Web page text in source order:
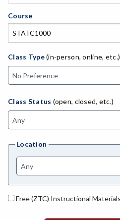
APE-Adapted Physical
AJ-Administration of Justice
ADED-Adult Education
MACH-Advanced
AGRI-Agriculture
ASL-American Sign Language
Course
Class Type(in-person, online, etc.)
Class Status (open, closed, etc.)
Location
Free (ZTC) Instructional Materials